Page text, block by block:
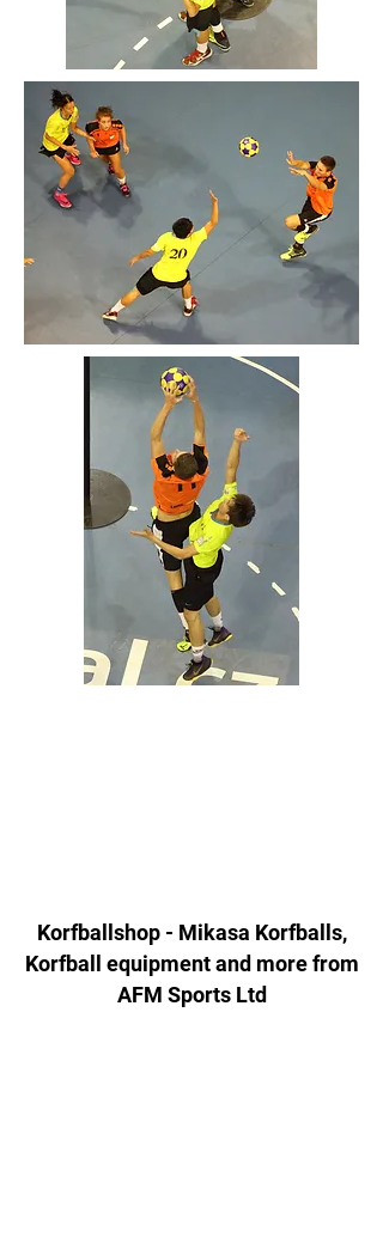
Korfballshop - Mikasa Korfballs,
Korfball equipment and more from
AFM Sports Ltd